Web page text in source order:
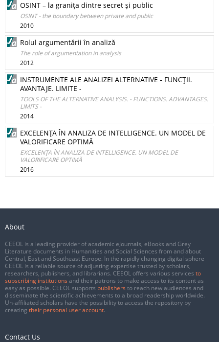
OSINT – la graniţa dintre secret şi public
OSINT - the boundary between private and public
2010
Rolul argumentării în analiză
The role of argumentation in analysis
2012
INSTRUMENTE ALE ANALIZEI ALTERNATIVE - FUNCŢII.
AVANTAJE. LIMITE -
TOOLS OF THE ALTERNATIVE ANALYSIS. - FUNCTIONS. ADVANTAGES.
LIMITS -
2014
EXCELENŢA ÎN ANALIZA DE INTELLIGENCE. UN MODEL DE
VALORIFICARE OPTIMĂ
EXCELENŢA ÎN ANALIZA DE INTELLIGENCE. UN MODEL DE
VALORIFICARE OPTIMĂ
2016
About
CEEOL is a leading provider of academic eJournals, eBooks and Grey
Literature documents in Humanities and Social Sciences from and about
Central, East and Southeast Europe. In the rapidly changing digital sphere
CEEOL is a reliable source of adjusting expertise trusted by scholars,
researchers, publishers, and librarians. CEEOL offers various services to
subscribing institutions and their patrons to make access to its content as
easy as possible. CEEOL supports publishers to reach new audiences and
disseminate the scientific achievements to a broad readership worldwide.
Un-affiliated scholars have the possibility to access the repository by
creating their personal user account.
Contact Us